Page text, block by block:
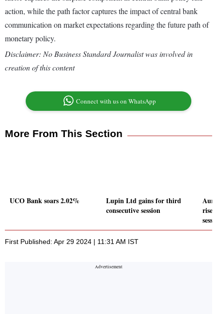
action, while the path factor captures the impact of central bank
communication on market expectations regarding the future path of
monetary policy.
Disclaimer: No Business Standard Journalist was involved in
creation of this content
Connect with us on WhatsApp
More From This Section
UCO Bank soars 2.02%
Lupin Ltd gains for third
consecutive session
First Published: Apr 29 2024 | 11:31 AM IST